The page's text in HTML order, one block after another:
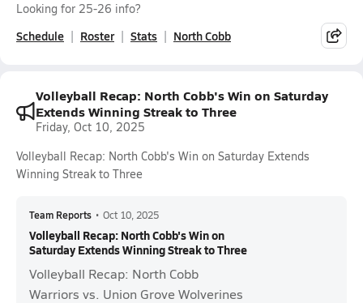
Looking for 25-26 info?
Schedule Roster Stats North Cobb
Volleyball Recap: North Cobb's Win on Saturday
Extends Winning Streak to Three
Friday, Oct 10, 2025
Volleyball Recap: North Cobb's Win on Saturday Extends
Winning Streak to Three
Team Reports • Oct 10, 2025
Volleyball Recap: North Cobb's Win on
Saturday Extends Winning Streak to Three
Volleyball Recap: North Cobb
Warriors vs. Union Grove Wolverines